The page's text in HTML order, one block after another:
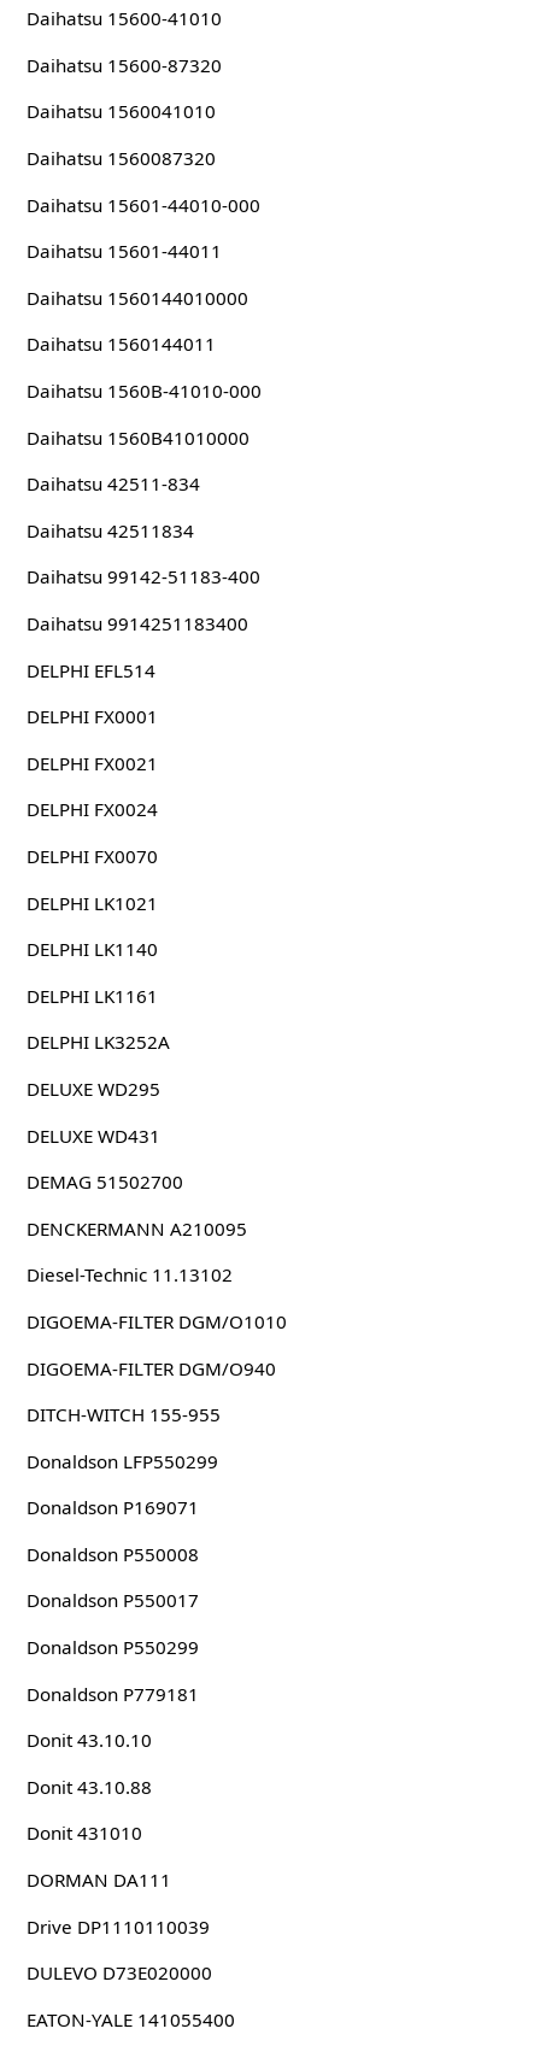
Daihatsu 15600-41010
Daihatsu 15600-87320
Daihatsu 1560041010
Daihatsu 1560087320
Daihatsu 15601-44010-000
Daihatsu 15601-44011
Daihatsu 1560144010000
Daihatsu 1560144011
Daihatsu 1560B-41010-000
Daihatsu 1560B41010000
Daihatsu 42511-834
Daihatsu 42511834
Daihatsu 99142-51183-400
Daihatsu 9914251183400
DELPHI EFL514
DELPHI FX0001
DELPHI FX0021
DELPHI FX0024
DELPHI FX0070
DELPHI LK1021
DELPHI LK1140
DELPHI LK1161
DELPHI LK3252A
DELUXE WD295
DELUXE WD431
DEMAG 51502700
DENCKERMANN A210095
Diesel-Technic 11.13102
DIGOEMA-FILTER DGM/O1010
DIGOEMA-FILTER DGM/O940
DITCH-WITCH 155-955
Donaldson LFP550299
Donaldson P169071
Donaldson P550008
Donaldson P550017
Donaldson P550299
Donaldson P779181
Donit 43.10.10
Donit 43.10.88
Donit 431010
DORMAN DA111
Drive DP1110110039
DULEVO D73E020000
EATON-YALE 141055400